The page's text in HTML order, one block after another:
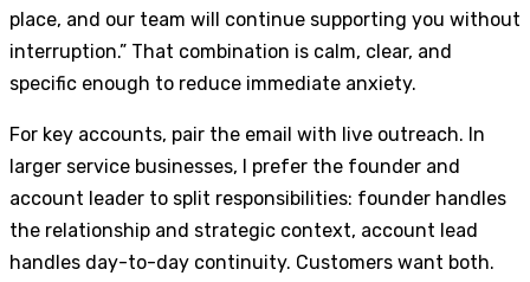
place, and our team will continue supporting you without
interruption.” That combination is calm, clear, and
specific enough to reduce immediate anxiety.
For key accounts, pair the email with live outreach. In
larger service businesses, I prefer the founder and
account leader to split responsibilities: founder handles
the relationship and strategic context, account lead
handles day-to-day continuity. Customers want both.